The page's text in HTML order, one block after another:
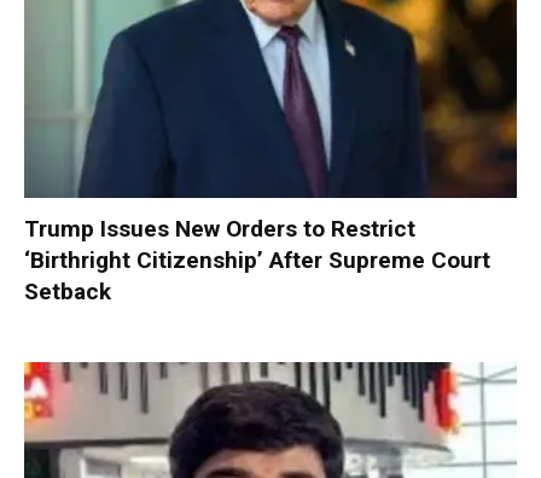
Trump Issues New Orders to Restrict
‘Birthright Citizenship’ After Supreme Court
Setback